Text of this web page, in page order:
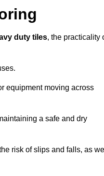
duty tiles, the practicality
equipment moving across
a safe and dry
risk of slips and falls, as